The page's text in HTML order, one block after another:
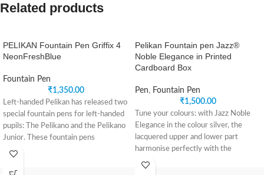
Related products
PELIKAN Fountain Pen Griffix 4
NeonFreshBlue
Fountain Pen
₹1,350.00
Left-handed Pelikan has released two
special fountain pens for left-handed
pupils: The Pelikano and the Pelikano
Junior. These fountain pens
Pelikan Fountain pen Jazz®
Noble Elegance in Printed
Cardboard Box
Pen, Fountain Pen
₹1,500.00
Tune your colours: with Jazz Noble
Elegance in the colour silver, the
lacquered upper and lower part
harmonise perfectly with the
chrome-plated elements such as the